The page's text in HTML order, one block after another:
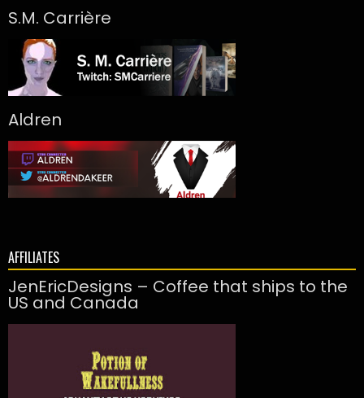
S.M. Carrière
Aldren
AFFILIATES
JenEricDesigns – Coffee that ships to the
US and Canada